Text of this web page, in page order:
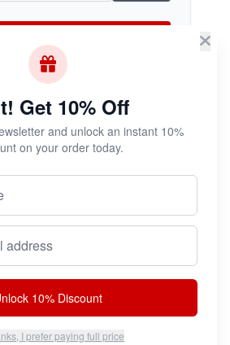
Checkout Now
& Save!
instant savingsand exclusive
Join Now
Get 10% Off
and unlock an instant 10%
on your order today.
10% Discount
I prefer paying full price